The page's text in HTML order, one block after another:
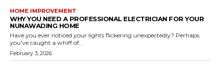
HOME IMPROVEMENT
WHY YOU NEED A PROFESSIONAL ELECTRICIAN FOR YOUR
NUNAWADING HOME
Have you ever noticed your lights flickering unexpectedly? Perhaps
you've caught a whiff of...
February 3, 2026